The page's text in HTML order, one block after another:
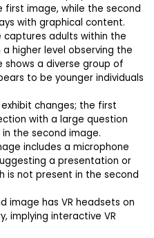
first image, while the second
with graphical content.
captures adults within the
higher level observing the
shows a diverse group of
to be younger individuals
changes; the first
with a large question
the second image.
includes a microphone
a presentation or
is not present in the second
image has VR headsets on
implying interactive VR